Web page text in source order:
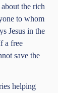
the rich
to whom
Jesus in the
a free
save the
helping